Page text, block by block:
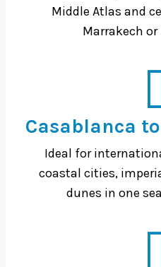
Middle Atlas and
Marrakech or
Casablanca
Ideal for
coastal cities,
dunes in one